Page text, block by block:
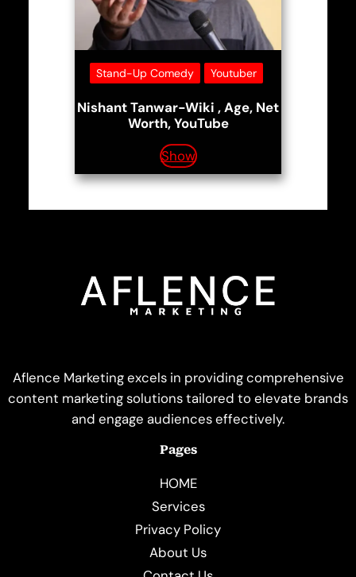
Stand-Up Comedy Youtuber
Nishant Tanwar-Wiki , Age, Net
Worth, YouTube
Show
Aflence Marketing excels in providing comprehensive
content marketing solutions tailored to elevate brands
and engage audiences effectively.
Pages
HOME
Services
Privacy Policy
About Us